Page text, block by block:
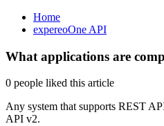
Home
expereoOne API
What applications are
0 people liked this article
Any system that supports REST
API v2.